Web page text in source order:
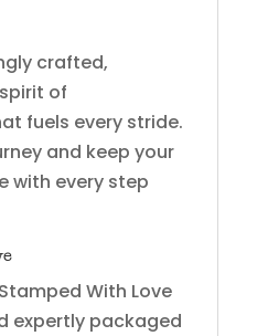
crafted,
of
fuels every stride.
and keep your
with every step
With Love
expertly packaged